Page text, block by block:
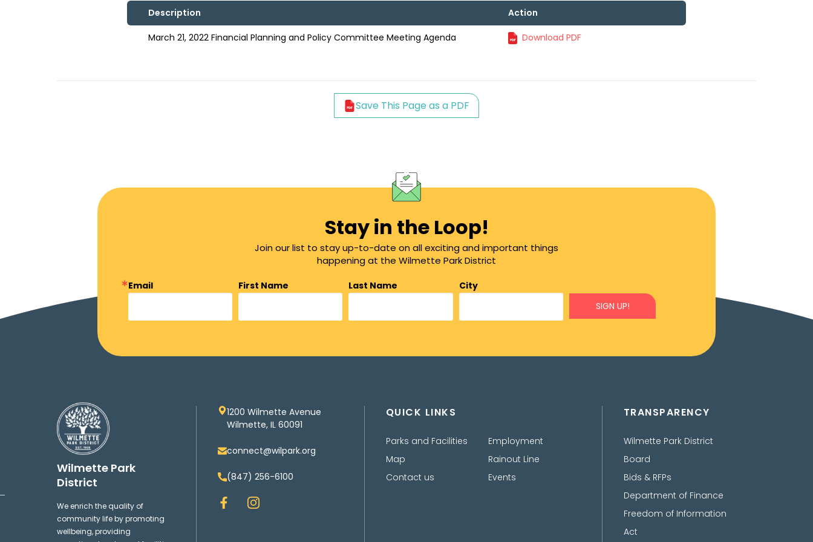
Description Action
March 21, 2022 Financial Planning and Policy Committee Meeting Agenda Download PDF
Save This Page as a PDF
Stay in the Loop!
Join our list to stay up-to-date on all exciting and important things
happening at the Wilmette Park District
Email First Name Last Name
City
SIGN UP!
Wilmette Park
District
We enrich the quality of
community life by promoting
wellbeing, providing
1200 Wilmette Avenue
Wilmette, IL 60091
connect@wilpark.org
(847) 256-6100
F
a
I
n
QUICK LINKS
Parks and Facilities
Map
Contact us
Employment
Rainout Line
Events
TRANSPARENCY
Wilmette Park District
Board
Bids & RFPs
Department of Finance
Freedom of Information
Act